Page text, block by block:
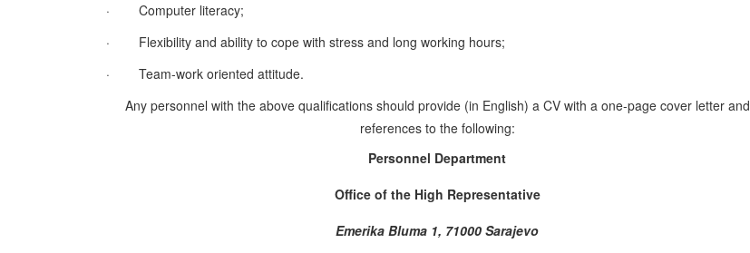
·
Computer literacy;
·
Flexibility and ability to cope with stress and long working hours;
·
Team-work oriented attitude.
Any personnel with the above qualifications should provide (in English) a CV with a one-page cover letter and
references to the following:
Personnel Department
Office of the High Representative
Emerika Bluma 1, 71000 Sarajevo